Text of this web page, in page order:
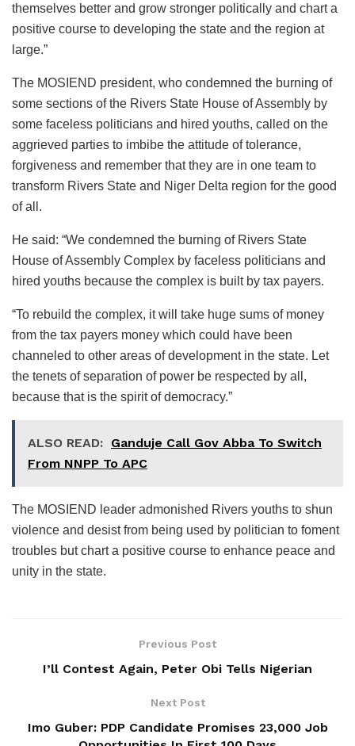
themselves better and grow stronger politically and chart a
positive course to developing the state and the region at
large.”
The MOSIEND president, who condemned the burning of
some sections of the Rivers State House of Assembly by
some faceless politicians and hired youths, called on the
aggrieved parties to imbibe the attitude of tolerance,
forgiveness and remember that they are in one team to
transform Rivers State and Niger Delta region for the good
of all.
He said: “We condemned the burning of Rivers State
House of Assembly Complex by faceless politicians and
hired youths because the complex is built by tax payers.
“To rebuild the complex, it will take huge sums of money
from the tax payers money which could have been
channeled to other areas of development in the state. Let
the tenets of separation of power be respected by all,
because that is the spirit of democracy.”
ALSO READ: Ganduje Call Gov Abba To Switch
From NNPP To APC
The MOSIEND leader admonished Rivers youths to shun
violence and desist from being used by politician to foment
troubles but chart a positive course to enhance peace and
unity in the state.
Previous Post
I’ll Contest Again, Peter Obi Tells Nigerian
Next Post
Imo Guber: PDP Candidate Promises 23,000 Job